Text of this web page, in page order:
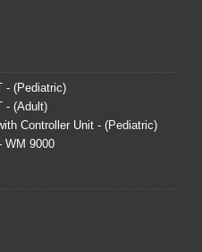
- (Pediatric)
- (Adult)
Controller Unit - (Pediatric)
WM 9000